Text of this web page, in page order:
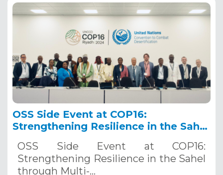
OSS Side Event at COP16:
Strengthening Resilience in the Sahel
Systems. December 12, 2024
OSS Side Event at COP16:
Strengthening Resilience in the Sahel
through Multi-…